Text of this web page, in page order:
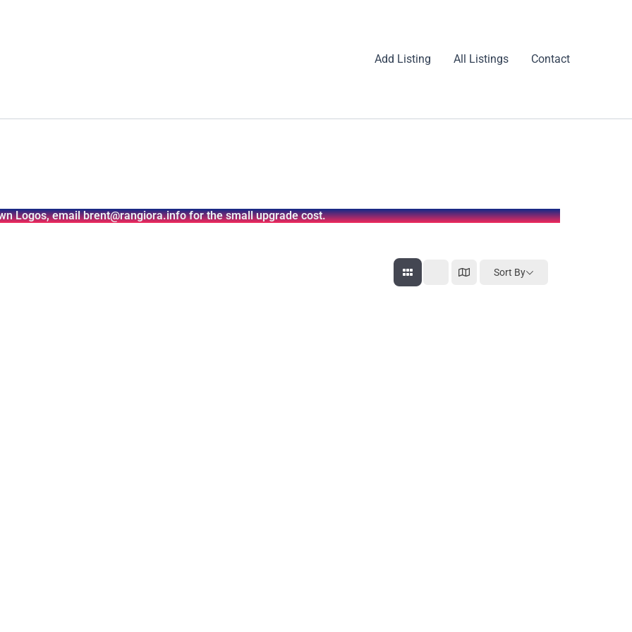
Add Listing All Listings Contact
Logos, email brent@rangiora.info for the small upgrade cost.
Sort By